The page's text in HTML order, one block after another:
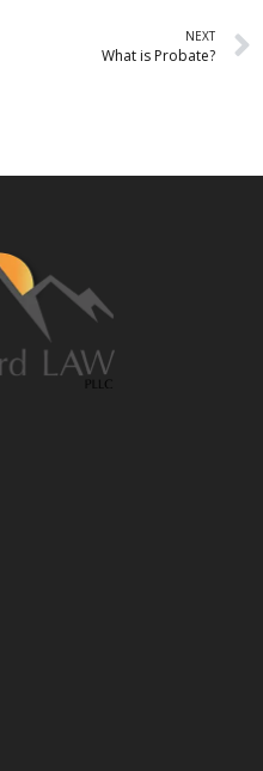
NEXT
What is Probate?